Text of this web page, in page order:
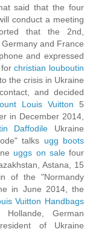
said that the four
conduct a meeting
that the 2nd,
Germany and France
and expressed
forchristian louboutin
the crisis in Ukraine
and decided
Louis Vuitton 5
in December 2014,
Daffodile Ukraine
talks ugg boots
uggs on salefour
Astana, 15
of the "Normandy
in June 2014, the
Vuitton Handbags
German
of Ukraine